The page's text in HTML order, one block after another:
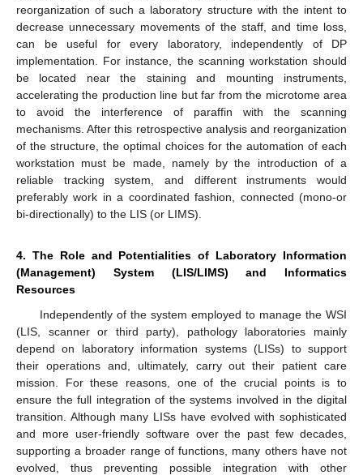
reorganization of such a laboratory structure with the intent to
decrease unnecessary movements of the staff, and time loss,
can be useful for every laboratory, independently of DP
implementation. For instance, the scanning workstation should
be located near the staining and mounting instruments,
accelerating the production line but far from the microtome area
to avoid the interference of paraffin with the scanning
mechanisms. After this retrospective analysis and reorganization
of the structure, the optimal choices for the automation of each
workstation must be made, namely by the introduction of a
reliable tracking system, and different instruments would
preferably work in a coordinated fashion, connected (mono-or
bi-directionally) to the LIS (or LIMS).
4. The Role and Potentialities of Laboratory Information
(Management) System (LIS/LIMS) and Informatics
Resources
Independently of the system employed to manage the WSI
(LIS, scanner or third party), pathology laboratories mainly
depend on laboratory information systems (LISs) to support
their operations and, ultimately, carry out their patient care
mission. For these reasons, one of the crucial points is to
ensure the full integration of the systems involved in the digital
transition. Although many LISs have evolved with sophisticated
and more user-friendly software over the past few decades,
supporting a broader range of functions, many others have not
evolved, thus preventing possible integration with other